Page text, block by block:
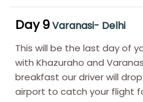
Day 9Varanasi- Delhi
This will be the last day of
with Khazuraho and
breakfast our driver will
airport to catch your flight